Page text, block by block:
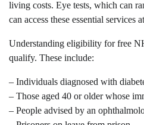
living costs. Eye tests, which can
can access these essential
Understanding eligibility for free
qualify. These include:
– Individuals diagnosed with
– Those aged 40 or older whose
– People advised by an